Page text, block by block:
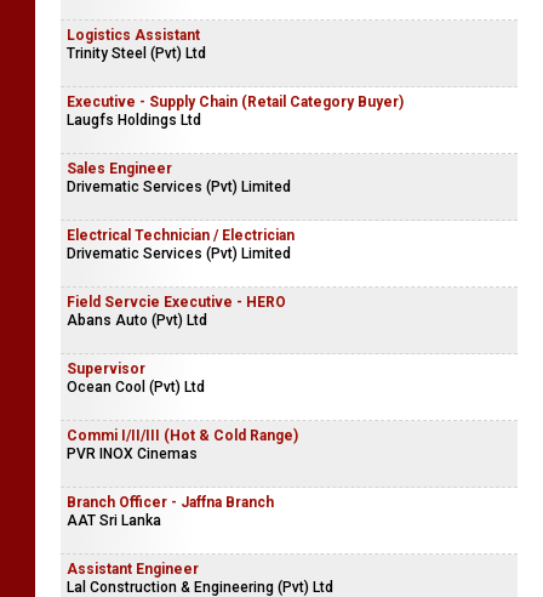
Logistics Assistant
Trinity Steel (Pvt) Ltd
Executive - Supply Chain (Retail Category Buyer)
Laugfs Holdings Ltd
Sales Engineer
Drivematic Services (Pvt) Limited
Electrical Technician / Electrician
Drivematic Services (Pvt) Limited
Field Servcie Executive - HERO
Abans Auto (Pvt) Ltd
Supervisor
Ocean Cool (Pvt) Ltd
Commi I/II/III (Hot & Cold Range)
PVR INOX Cinemas
Branch Officer - Jaffna Branch
AAT Sri Lanka
Assistant Engineer
Lal Construction & Engineering (Pvt) Ltd